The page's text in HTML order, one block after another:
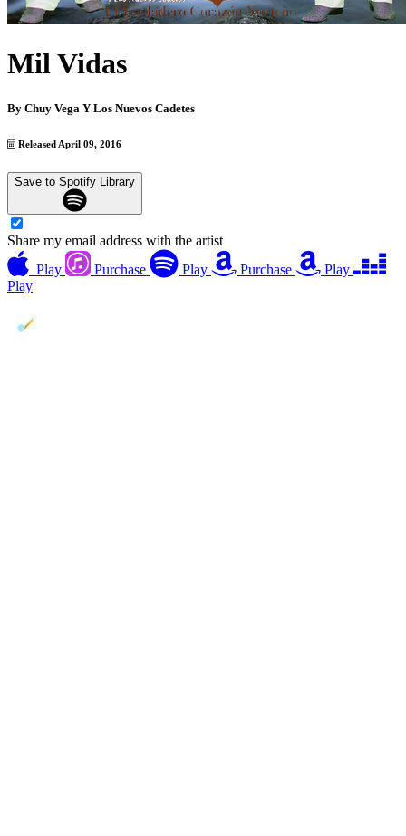
Mil Vidas
By Chuy Vega Y Los Nuevos Cadetes
Released April 09, 2016
Save to Spotify Library
Share my email address with the artist
Play
Purchase Play Purchase
Play
Play